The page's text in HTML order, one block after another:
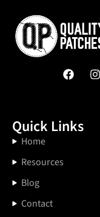
Quick Links
Home
Resources
Blog
Contact